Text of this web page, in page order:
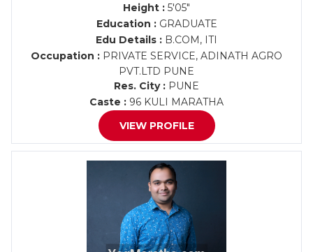
Height : 5'05"
Education :GRADUATE
Edu Details : B.COM, ITI
Occupation : PRIVATE SERVICE, ADINATH AGRO
PVT.LTD PUNE
Res. City : PUNE
Caste : 96 KULI MARATHA
VIEW PROFILE